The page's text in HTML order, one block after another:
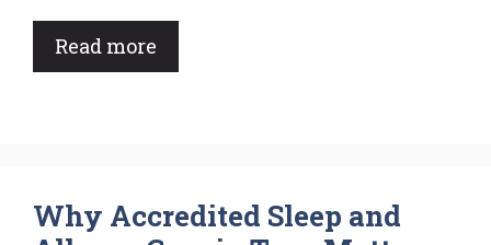
Read more
Why Accredited Sleep and